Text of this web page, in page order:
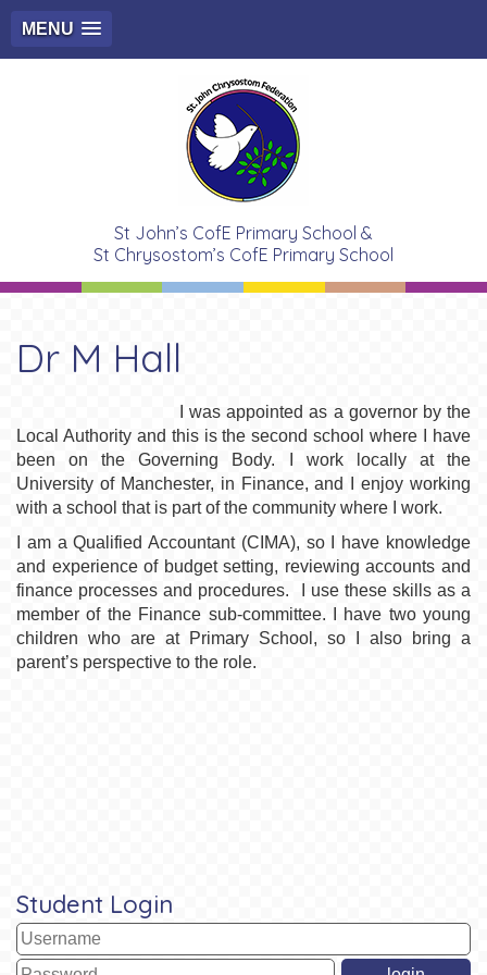
MENU
St John’s CofE Primary School &
St Chrysostom’s CofE Primary School
Dr M Hall
I was appointed as a governor by the
Local Authority and this is the second school where I have
been on the Governing Body. I work locally at the
University of Manchester, in Finance, and I enjoy working
with a school that is part of the community where I work.
I am a Qualified Accountant (CIMA), so I have knowledge
and experience of budget setting, reviewing accounts and
finance processes and procedures. I use these skills as a
member of the Finance sub-committee. I have two young
children who are at Primary School, so I also bring a
parent’s perspective to the role.
Student Login